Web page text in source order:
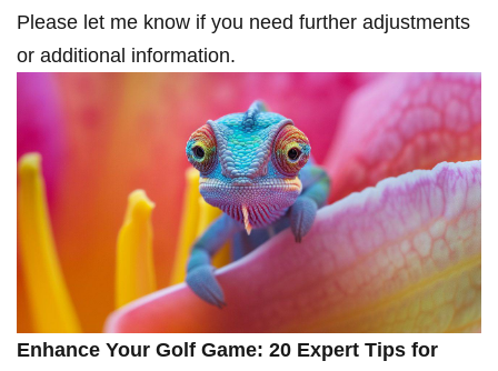
Please let me know if you need further adjustments
or additional information.
Enhance Your Golf Game: 20 Expert ‍Tips for